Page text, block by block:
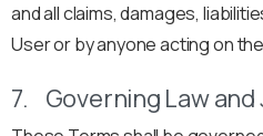
and all claims, damages,
User or by anyone acting on
7. Governing Law